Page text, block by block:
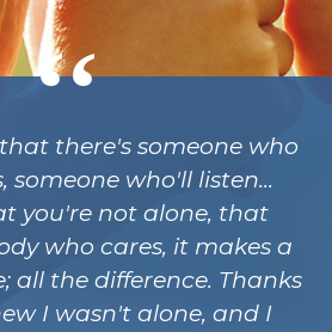
there's someone who
someone who'll listen...
you're not alone, that
who cares, it makes a
all the difference. Thanks
I wasn't alone, and I